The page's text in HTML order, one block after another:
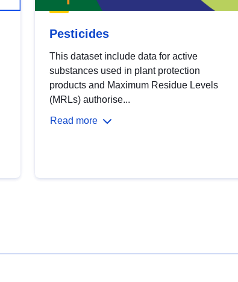
Pesticides
This dataset include data for active
substances used in plant protection
products and Maximum Residue Levels
(MRLs) authorise...
Read more